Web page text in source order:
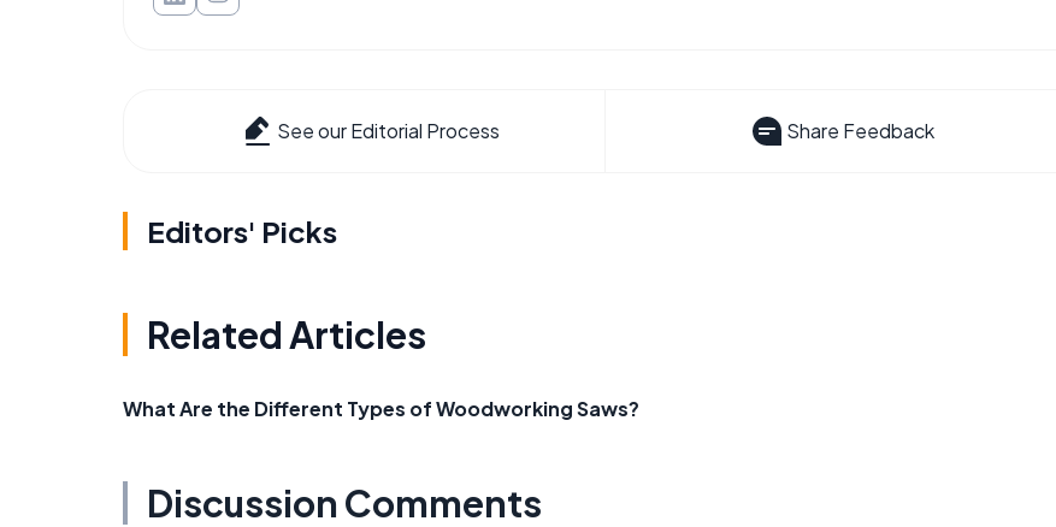
See our Editorial Process Share Feedback
Editors' Picks
Related Articles
What Are the Different Types of Woodworking Saws?
Discussion Comments